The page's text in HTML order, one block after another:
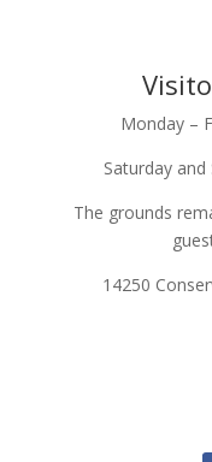
Monday –
Saturday and
The grounds
14250